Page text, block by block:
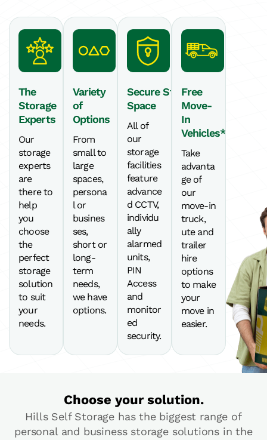
The
Storage
Experts
Our
storage
experts
are
there to
help
you
choose
the
perfect
storage
solution
to suit
your
needs.
Variety
of
Options
From
small to
large
spaces,
persona
l or
busines
ses,
short or
long-
term
needs,
we have
options.
Secure Storage
Space
All of
our
storage
facilities
feature
advance
d CCTV,
individu
ally
alarmed
units,
PIN
Access
and
monitor
ed
security.
Free
Move-
In
Vehicles*
Take
advanta
ge of
our
move-in
truck,
ute and
trailer
hire
options
to make
your
move in
easier.
Choose your solution.
Hills Self Storage has the biggest range of
personal and business storage solutions in the